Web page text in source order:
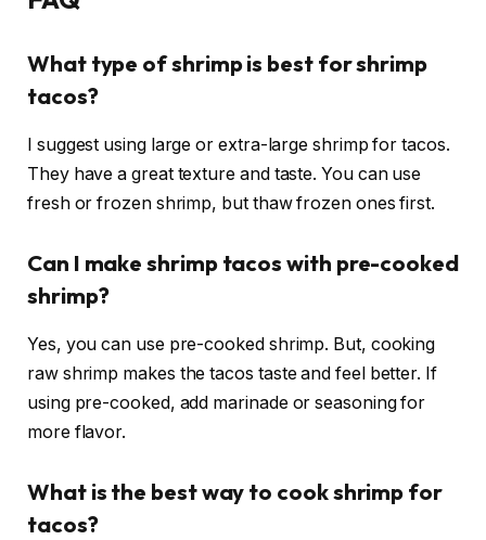
What type of shrimp is best for shrimp
tacos?
I suggest using large or extra-large shrimp for tacos.
They have a great texture and taste. You can use
fresh or frozen shrimp, but thaw frozen ones first.
Can I make shrimp tacos with pre-cooked
shrimp?
Yes, you can use pre-cooked shrimp. But, cooking
raw shrimp makes the tacos taste and feel better. If
using pre-cooked, add marinade or seasoning for
more flavor.
What is the best way to cook shrimp for
tacos?